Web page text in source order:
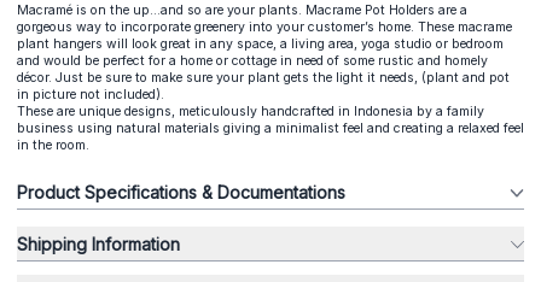
Macramé is on the up…and so are your plants. Macrame Pot Holders are a
gorgeous way to incorporate greenery into your customer’s home. These macrame
plant hangers will look great in any space, a living area, yoga studio or bedroom
and would be perfect for a home or cottage in need of some rustic and homely
décor. Just be sure to make sure your plant gets the light it needs, (plant and pot
in picture not included).
These are unique designs, meticulously handcrafted in Indonesia by a family
business using natural materials giving a minimalist feel and creating a relaxed feel
in the room.
Product Specifications & Documentations
Shipping Information